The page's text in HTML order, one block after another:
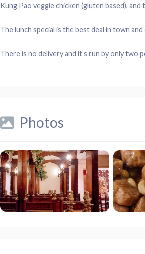
Kung Pao veggie chicken (gluten based),
The lunch special is the best deal in town
There is no delivery and it’s run by only two
Photos